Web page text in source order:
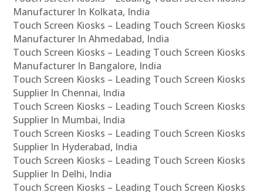
Manufacturer In Kolkata, India
Touch Screen Kiosks – Leading Touch Screen Kiosks
Manufacturer In Ahmedabad, India
Touch Screen Kiosks – Leading Touch Screen Kiosks
Manufacturer In Bangalore, India
Touch Screen Kiosks – Leading Touch Screen Kiosks
Supplier In Chennai, India
Touch Screen Kiosks – Leading Touch Screen Kiosks
Supplier In Mumbai, India
Touch Screen Kiosks – Leading Touch Screen Kiosks
Supplier In Hyderabad, India
Touch Screen Kiosks – Leading Touch Screen Kiosks
Supplier In Delhi, India
Touch Screen Kiosks – Leading Touch Screen Kiosks